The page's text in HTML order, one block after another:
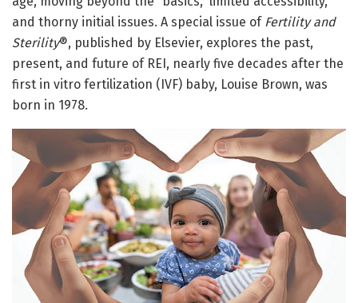
and thorny initial issues. A special issue of Fertility and
Sterility®, published by Elsevier, explores the past,
present, and future of REI, nearly five decades after the
first in vitro fertilization (IVF) baby, Louise Brown, was
born in 1978.